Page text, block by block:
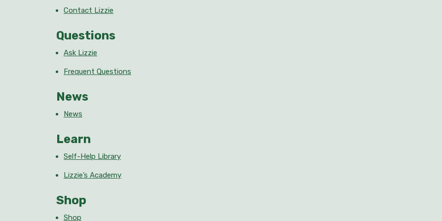
Contact Lizzie
Questions
Ask Lizzie
Frequent Questions
News
News
Learn
Self-Help Library
Lizzie’s Academy
Shop
Shop